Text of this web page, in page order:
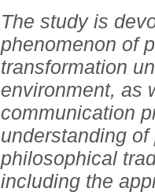
The study is
phenomenon of
transformation
environment, as
communication
understanding
philosophical
including the